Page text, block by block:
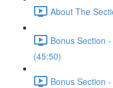
About The
Bonus Section
(45:50)
Bonus Section